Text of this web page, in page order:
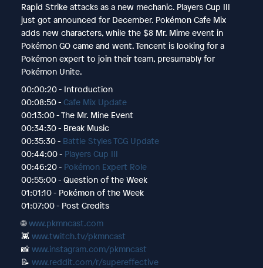
Rapid Strike attacks as a new mechanic. Players Cup III
just got announced for December. Pokémon Cafe Mix
adds new characters, while the $8 Mr. Mime event in
Pokémon GO came and went. Tencent is looking for a
Pokémon expert to join their team, presumably for
Pokémon Unite.
00:00:20 - Introduction
00:08:50 - Cafe Mix Update
00:13:00 - The Mr. Mine Event
00:34:30 - Break Music
00:35:30 - Battle Styles TCG Update
00:44:00 - Players Cup III
00:46:20 - Pokémon Expert Role
00:55:00 - Question of the Week
01:01:10 - Pokémon of the Week
01:07:00 - Post Credits
🌐www.pkmncast.com
👾 www.twitch.tv/pkmncast
📸 www.instagram.com/pkmncast
📝 www.reddit.com/r/supereffective